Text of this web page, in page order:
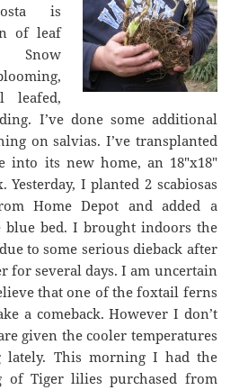
is
of leaf
Snow
leafed,
I’ve done some additional
on salvias. I’ve transplanted
into its new home, an 18″x18″
Yesterday, I planted 2 scabiosas
Home Depot and added a
blue bed. I brought indoors the
to some serious dieback after
for several days. I am uncertain
that one of the foxtail ferns
a comeback. However I don’t
given the cooler temperatures
lately. This morning I had the
of Tiger lilies purchased from